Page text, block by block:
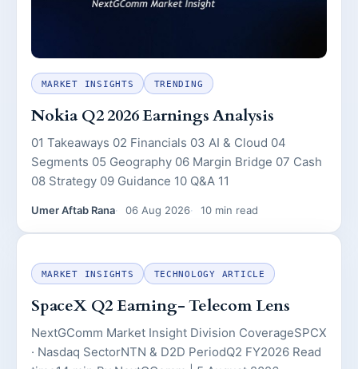
MARKET INSIGHTS TRENDING
Nokia Q2 2026 Earnings Analysis
01 Takeaways 02 Financials 03 AI & Cloud 04
Segments 05 Geography 06 Margin Bridge 07 Cash
08 Strategy 09 Guidance 10 Q&A 11
Umer Aftab Rana 06 Aug 2026 10 min read
MARKET INSIGHTS TECHNOLOGY ARTICLE
SpaceX Q2 Earning- Telecom Lens
NextGComm Market Insight Division CoverageSPCX
· Nasdaq SectorNTN & D2D PeriodQ2 FY2026 Read